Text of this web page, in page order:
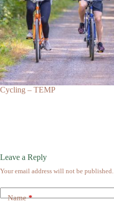
Cycling – TEMP
Leave a Reply
Your email address will not be published.
Name*